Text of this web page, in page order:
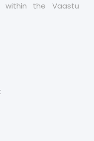
the Vaastu